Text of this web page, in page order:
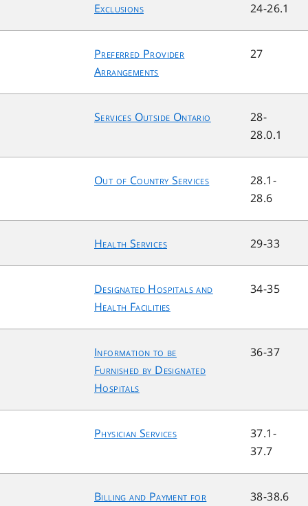
Exclusions 24-26.1
Preferred Provider
Arrangements
27
Services Outside Ontario
28-
28.0.1
Out of Country Services
28.1-
28.6
Health Services 29-33
Designated Hospitals and
Health Facilities
34-35
Information to be
Furnished by Designated
Hospitals
36-37
Physician Services
37.1-
37.7
Billing and Payment for
38-38.6